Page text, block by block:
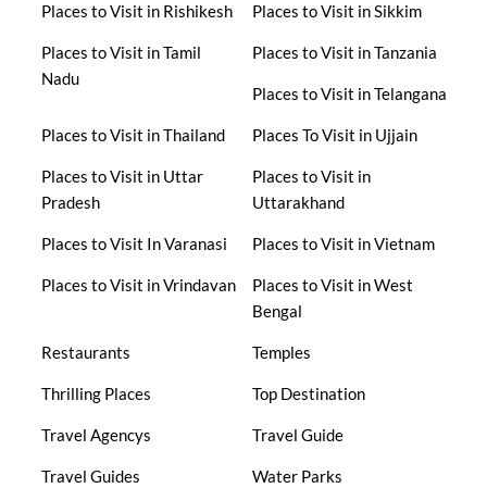
Places to Visit in Rishikesh Places to Visit in Sikkim
Places to Visit in Tamil
Nadu
Places to Visit in Tanzania
Places to Visit in Telangana
Places to Visit in Thailand Places To Visit in Ujjain
Places to Visit in Uttar
Pradesh
Places to Visit in
Uttarakhand
Places to Visit In Varanasi Places to Visit in Vietnam
Places to Visit in Vrindavan
Places to Visit in West
Bengal
Restaurants Temples
Thrilling Places Top Destination
Travel Agencys Travel Guide
Travel Guides Water Parks